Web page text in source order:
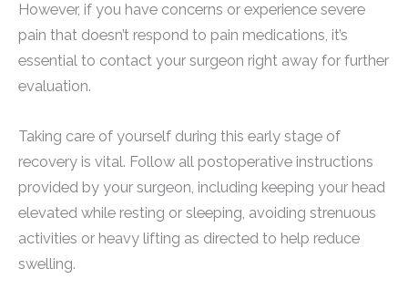
However, if you have concerns or experience severe
pain that doesn’t respond to pain medications, it’s
essential to contact your surgeon right away for further
evaluation.
Taking care of yourself during this early stage of
recovery is vital. Follow all postoperative instructions
provided by your surgeon, including keeping your head
elevated while resting or sleeping, avoiding strenuous
activities or heavy lifting as directed to help reduce
swelling.